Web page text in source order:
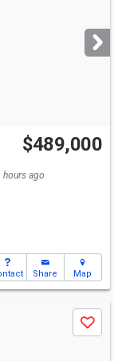
$489,000
ago
Share Map
Save